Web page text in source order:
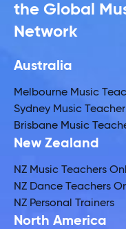
the Global
Network
Australia
Melbourne Music
Sydney Music
Brisbane Music
New Zealand
NZ Music Teachers
NZ Dance Teachers
NZ Personal Trainers
North America